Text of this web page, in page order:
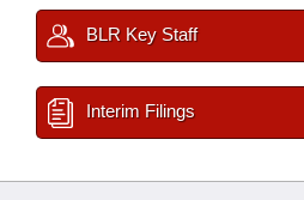
BLR Key Staff
Interim Filings